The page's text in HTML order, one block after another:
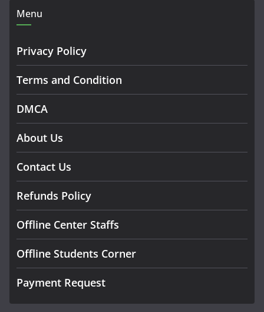
Menu
Privacy Policy
Terms and Condition
DMCA
About Us
Contact Us
Refunds Policy
Offline Center Staffs
Offline Students Corner
Payment Request